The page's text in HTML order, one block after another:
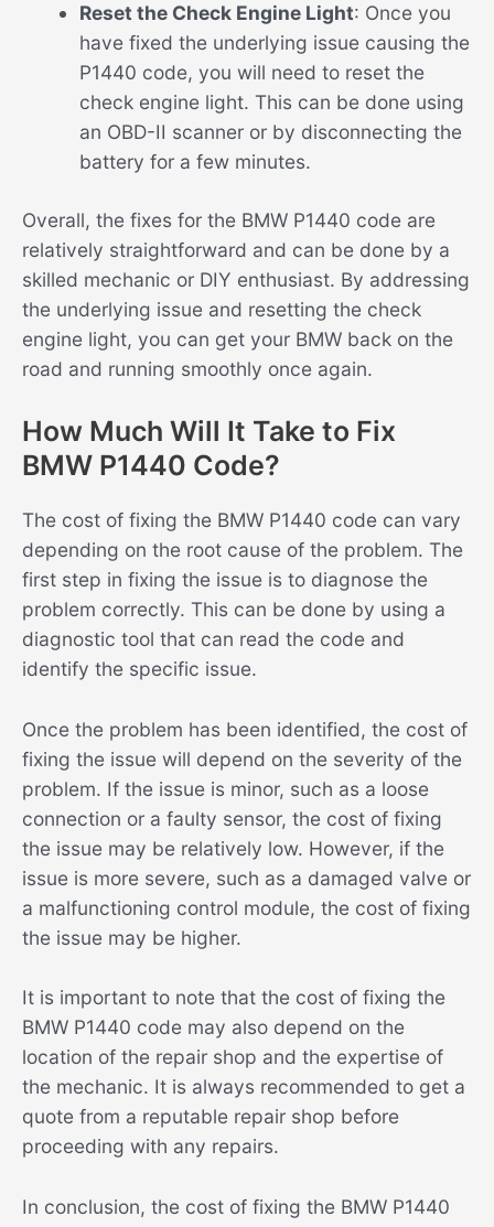
Reset the Check Engine Light: Once you
have fixed the underlying issue causing the
P1440 code, you will need to reset the
check engine light. This can be done using
an OBD-II scanner or by disconnecting the
battery for a few minutes.
Overall, the fixes for the BMW P1440 code are
relatively straightforward and can be done by a
skilled mechanic or DIY enthusiast. By addressing
the underlying issue and resetting the check
engine light, you can get your BMW back on the
road and running smoothly once again.
How Much Will It Take to Fix
BMW P1440 Code?
The cost of fixing the BMW P1440 code can vary
depending on the root cause of the problem. The
first step in fixing the issue is to diagnose the
problem correctly. This can be done by using a
diagnostic tool that can read the code and
identify the specific issue.
Once the problem has been identified, the cost of
fixing the issue will depend on the severity of the
problem. If the issue is minor, such as a loose
connection or a faulty sensor, the cost of fixing
the issue may be relatively low. However, if the
issue is more severe, such as a damaged valve or
a malfunctioning control module, the cost of fixing
the issue may be higher.
It is important to note that the cost of fixing the
BMW P1440 code may also depend on the
location of the repair shop and the expertise of
the mechanic. It is always recommended to get a
quote from a reputable repair shop before
proceeding with any repairs.
In conclusion, the cost of fixing the BMW P1440